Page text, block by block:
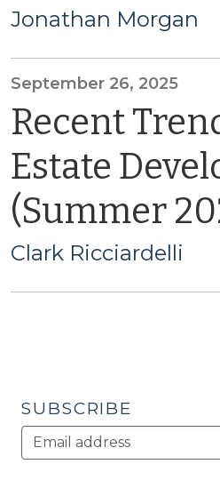
Jonathan Morgan
September 26, 2025
Recent
Estate
(Summer
Clark Ricciardelli
SUBSCRIBE